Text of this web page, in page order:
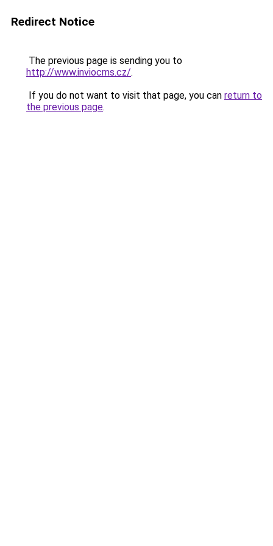
Redirect Notice
The previous page is sending you to
http://www.inviocms.cz/.
If you do not want to visit that page, you can return to
the previous page.